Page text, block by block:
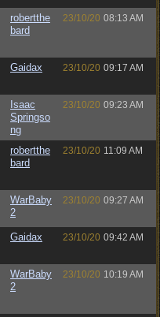
robertthe
bard
23/10/20 08:13 AM
Gaidax 23/10/20 09:17 AM
Isaac
Springso
ng
23/10/20 09:23 AM
robertthe
bard
23/10/20 11:09 AM
WarBaby
2
23/10/20 09:27 AM
Gaidax 23/10/20 09:42 AM
WarBaby
2
23/10/20 10:19 AM